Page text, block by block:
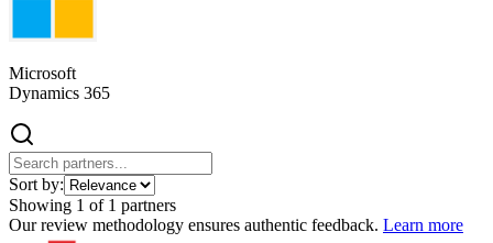
Microsoft
Dynamics 365
Sort by:
Showing 1 of 1 partners
Our review methodology ensures authentic feedback. Learn more